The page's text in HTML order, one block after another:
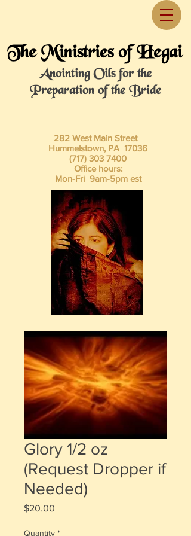
The Ministries of Hegai
Anointing Oils for the
Preparation of the Bride
282 West Main Street
Hummelstown, PA 17036
(717) 303 7400
Office hours:
Mon-Fri 9am-5pm est
Glory 1/2 oz
(Request Dropper if
Needed)
$20.00
Quantity *